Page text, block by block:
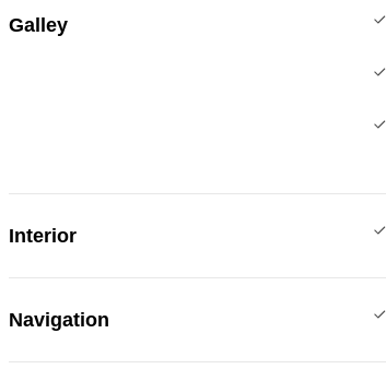
Galley
Interior
Navigation